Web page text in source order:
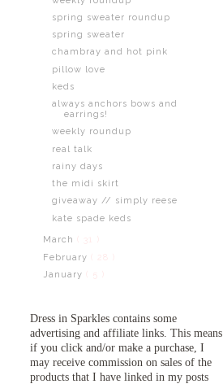
spring sweater roundup
spring sweater
chambray and hot pink
pillow love
keds
always anchors bows and
earrings!
weekly roundup
real talk
rainy days
the midi skirt
giveaway // simply reese
kate spade keds
March
( 31 )
February
January
Dress in Sparkles contains some
advertising and affiliate links. This means
if you click and/or make a purchase, I
may receive commission on sales of the
products that I have linked in my posts